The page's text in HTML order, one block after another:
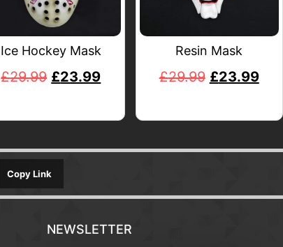
Ice Hockey Mask
£29.99 £23.99
Resin Mask
£29.99 £23.99
Copy Link
NEWSLETTER